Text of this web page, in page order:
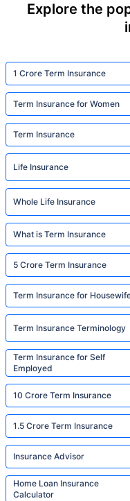
Explore the
1 Crore Term Insurance
Term Insurance for Women
Term Insurance
Life Insurance
Whole Life Insurance
What is Term Insurance
5 Crore Term Insurance
Term Insurance for
Term Insurance Terminology
Term Insurance for Self
Employed
10 Crore Term Insurance
1.5 Crore Term Insurance
Insurance Advisor
Home Loan Insurance
Calculator